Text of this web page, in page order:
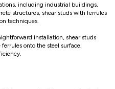
including industrial buildings,
structures, shear studs with ferrules
techniques.
installation, shear studs
onto the steel surface,